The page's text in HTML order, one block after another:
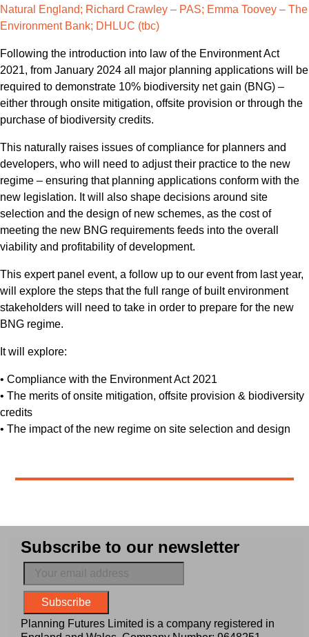
Natural England; Richard Crawley – PAS; Emma Toovey – The
Environment Bank; DHLUC (tbc)
Following the introduction into law of the Environment Act
2021, from January 2024 all major planning applications will be
required to demonstrate 10% biodiversity net gain (BNG) –
either through onsite mitigation, offsite provision or through the
purchase of biodiversity credits.
This naturally raises issues of compliance for planners and
developers, who will need to adjust their practice to the new
regime – ensuring that planning applications conform with the
new legislation. It will also shape decisions around site
selection and the design of new schemes, as the cost of
meeting the new BNG requirements feeds into the overall
viability and profitability of development.
This expert panel event, a follow up to our event from last year,
will explore the steps that the full range of built environment
stakeholders will need to take in order to prepare for the new
BNG regime.
It will explore:
• Compliance with the Environment Act 2021
• The merits of onsite mitigation, offsite provision & biodiversity
credits
• The impact of the new regime on site selection and design
Subscribe to our newsletter
Planning Futures Limited is a company registered in